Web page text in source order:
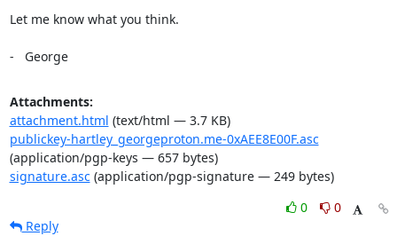
Let me know what you think.
-   George
Attachments:
attachment.html (text/html — 3.7 KB)
publickey-hartley_georgeproton.me-0xAEE8E00F.asc
(application/pgp-keys — 657 bytes)
signature.asc(application/pgp-signature — 249 bytes)
0
0
Reply